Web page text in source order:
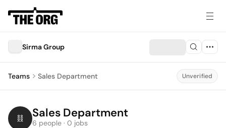
Sirma Group
Teams Sales Department Unverified
Sales Department
6 people · 0 jobs